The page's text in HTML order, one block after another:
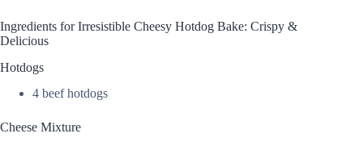
Ingredients for Irresistible Cheesy Hotdog Bake: Crispy &
Delicious
Hotdogs
4 beef hotdogs
Cheese Mixture